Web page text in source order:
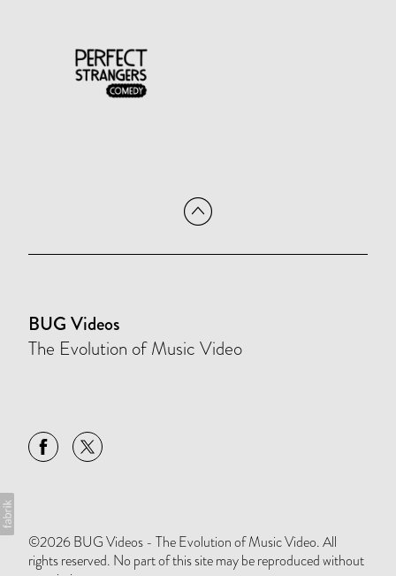
BUG Videos
The Evolution of Music Video
©2026 BUG Videos - The Evolution of Music Video. All
rights reserved. No part of this site may be reproduced without